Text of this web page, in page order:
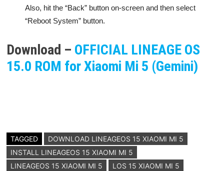
Also, hit the “Back” button on-screen and then select
“Reboot System” button.
Download – OFFICIAL LINEAGE OS
15.0 ROM for Xiaomi Mi 5 (Gemini)
TAGGED
DOWNLOAD LINEAGEOS 15 XIAOMI MI 5
INSTALL LINEAGEOS 15 XIAOMI MI 5
LINEAGEOS 15 XIAOMI MI 5
LOS 15 XIAOMI MI 5